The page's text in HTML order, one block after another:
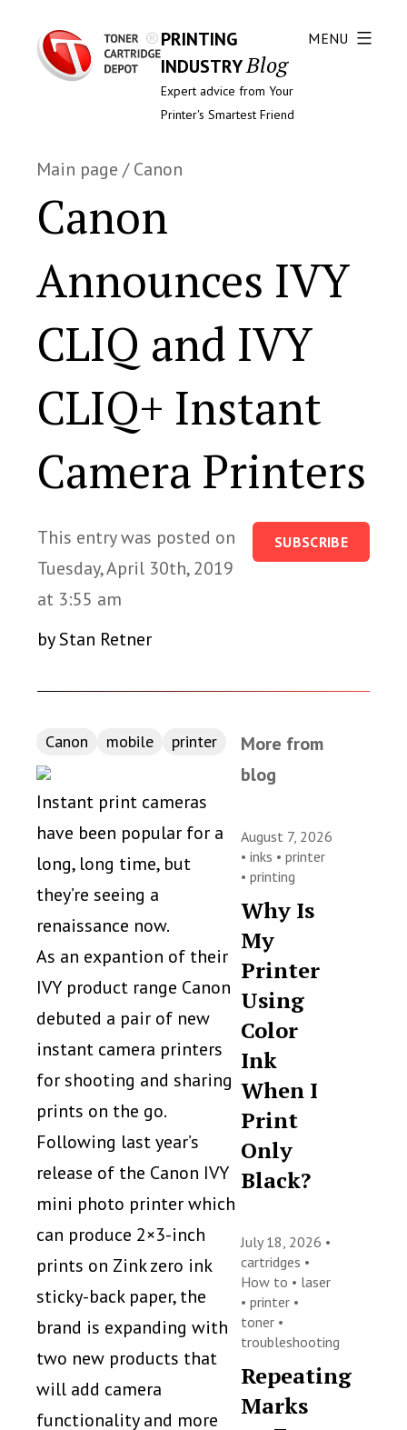
PRINTING
INDUSTRYBlog
Expert advice from Your
Printer's Smartest Friend
MENU
Main page /Canon
Canon
Announces IVY
CLIQ and IVY
CLIQ+ Instant
Camera Printers
This entry was posted on
Tuesday, April 30th, 2019
at 3:55 am
by Stan Retner
SUBSCRIBE
Canon mobile printer
Instant print cameras
have been popular for a
long, long time, but
they’re seeing a
renaissance now.
As an expantion of their
IVY product range Canon
debuted a pair of new
instant camera printers
for shooting and sharing
prints on the go.
Following last year’s
release of the Canon IVY
mini photo printer which
can produce 2×3-inch
prints on Zink zero ink
sticky-back paper, the
brand is expanding with
two new products that
will add camera
functionality and more
More from
blog
August 7, 2026
•inks •printer
•printing
Why Is
My
Printer
Using
Color
Ink
When I
Print
Only
Black?
July 18, 2026 •
cartridges •
How to • laser
•printer •
toner •
troubleshooting
Repeating
Marks